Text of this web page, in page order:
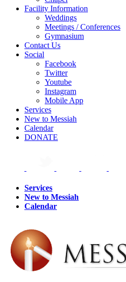
Facility Information
Weddings
Meetings / Conferences
Gymnasium
Contact Us
Social
Facebook
Twitter
Youtube
Instagram
Mobile App
Services
New to Messiah
Calendar
DONATE
Services
New to Messiah
Calendar